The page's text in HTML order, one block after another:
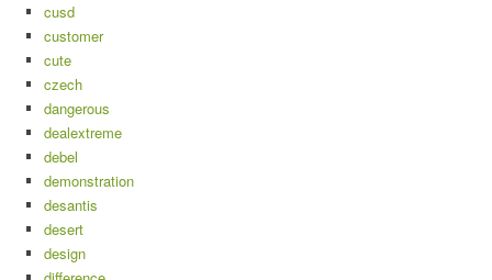
cusd
customer
cute
czech
dangerous
dealextreme
debel
demonstration
desantis
desert
design